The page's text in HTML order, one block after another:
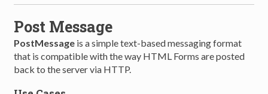
Post Message
PostMessage is a simple text-based messaging format
that is compatible with the way HTML Forms are posted
back to the server via HTTP.